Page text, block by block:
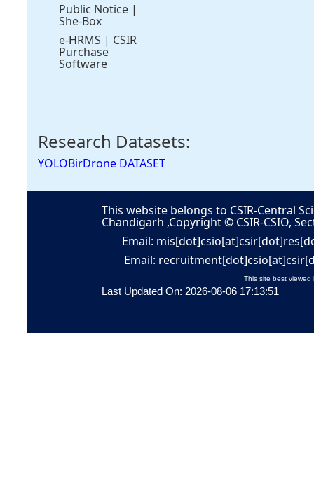
Public Notice |
She-Box
e-HRMS | CSIR
Purchase
Software
Research Datasets:
YOLOBirDrone DATASET
This website belongs to CSIR-Central
Chandigarh ,Copyright © CSIR-CSIO,
Email:
Email:
This site best viewed
Last Updated On: 2026-08-06 17:13:51